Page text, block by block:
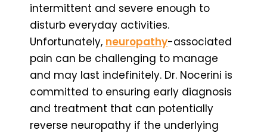
intermittent and severe enough to
disturb everyday activities.
Unfortunately, neuropathy-associated
pain can be challenging to manage
and may last indefinitely. Dr. Nocerini is
committed to ensuring early diagnosis
and treatment that can potentially
reverse neuropathy if the underlying